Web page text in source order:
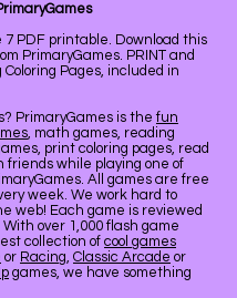
7 PDF printable. Download this
PrimaryGames. PRINT and
Pages, included in
PrimaryGames is the fun
, math games, reading
print coloring pages, read
friends while playing one of
All games are free
week. We work hard to
web! Each game is reviewed
over 1,000 flash game
collection of cool games
or Racing, Classic Arcade or
games, we have something